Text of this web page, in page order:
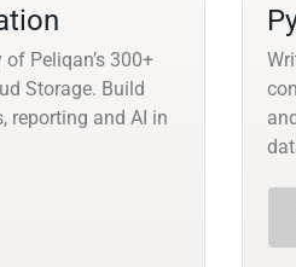
Peliqan’s 300+
Storage. Build
reporting and AI in